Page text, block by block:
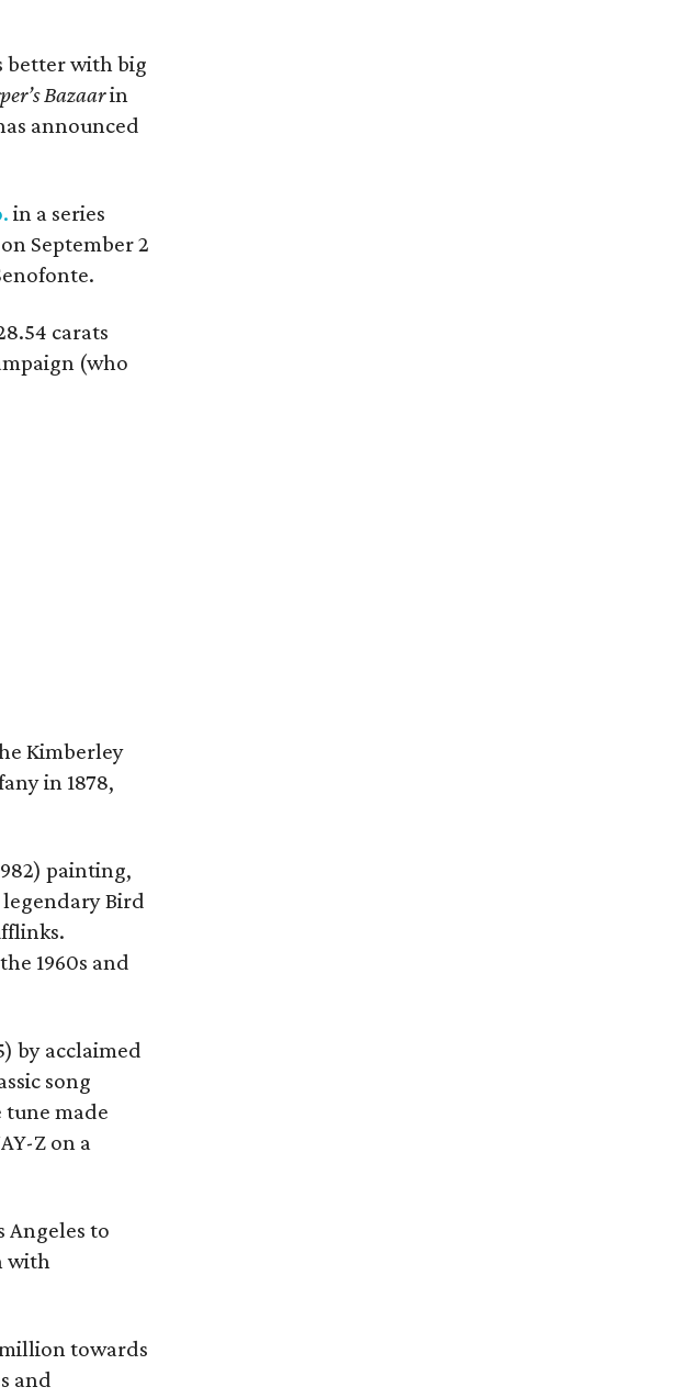
better with big
Bazaarin
announced
in a series
September 2
carats
(who
Kimberley
in 1878,
painting,
legendary Bird
1960s and
by acclaimed
song
tune made
Z on a
Angeles to
with
towards
and